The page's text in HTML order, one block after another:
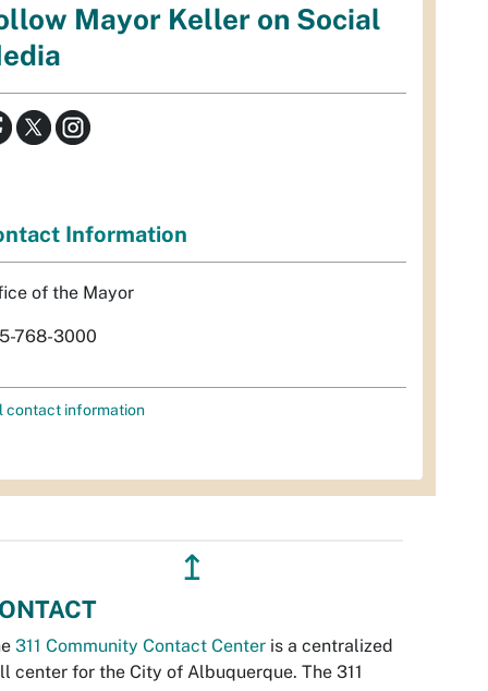
Mayor Keller on Social
Information
of the Mayor
768-3000
contact information
↥
311 Community Contact Center is a centralized
center for the City of Albuquerque. The 311